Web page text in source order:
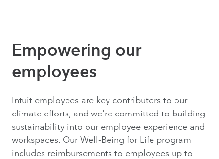
Empowering our
employees
Intuit employees are key contributors to our
climate efforts, and we're committed to building
sustainability into our employee experience and
workspaces. Our Well-Being for Life program
includes reimbursements to employees up to